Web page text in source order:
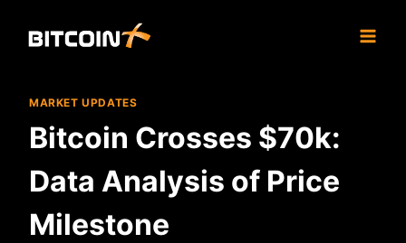
MARKET UPDATES
Bitcoin Crosses $70k:
Data Analysis of Price
Milestone